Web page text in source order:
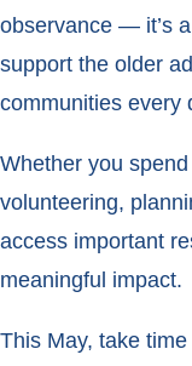
observance — it’s
support the older
communities every
Whether you
volunteering,
access important
meaningful impact.
This May, take